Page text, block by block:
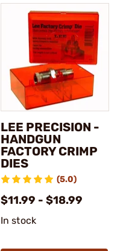
LEE PRECISION -
HANDGUN
FACTORY CRIMP
DIES
(5.0)
$11.99 - $18.99
In stock